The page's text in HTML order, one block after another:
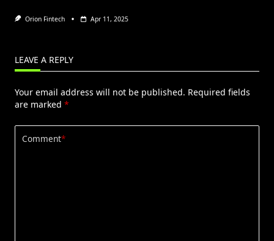
Orion Fintech Apr 11, 2025
LEAVE A REPLY
Your email address will not be published. Required fields
are marked *
Comment*